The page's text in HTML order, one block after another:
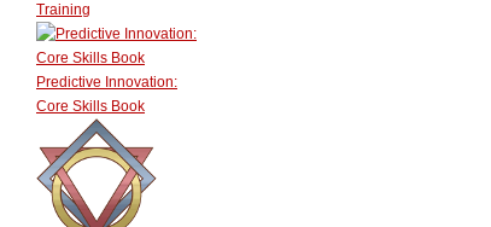
Training
Predictive Innovation:
Core Skills Book